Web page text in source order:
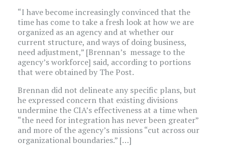
“I have become increasingly convinced that the
time has come to take a fresh look at how we are
organized as an agency and at whether our
current structure, and ways of doing business,
need adjustment,” [Brennan’s message to the
agency’s workforce] said, according to portions
that were obtained by The Post.
Brennan did not delineate any specific plans, but
he expressed concern that existing divisions
undermine the CIA’s effectiveness at a time when
“the need for integration has never been greater”
and more of the agency’s missions “cut across our
organizational boundaries.” […]